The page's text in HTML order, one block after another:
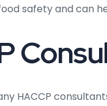
safety and can
HACCP